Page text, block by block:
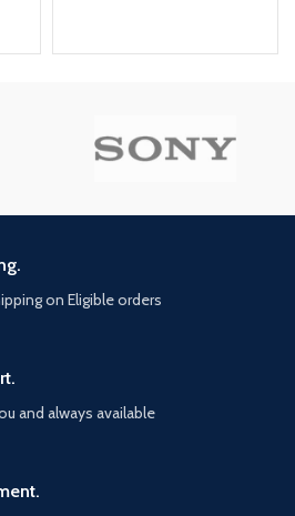
on Eligible orders
and always available